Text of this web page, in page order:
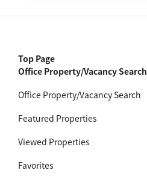
Top Page
Office Property/Vacancy Search
Office Property/Vacancy Search
Featured Properties
Viewed Properties
Favorites